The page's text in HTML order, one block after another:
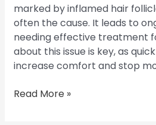
marked by inflamed hair
often the cause. It leads to
needing effective treatment
about this issue is key, as
increase comfort and stop
Read More »